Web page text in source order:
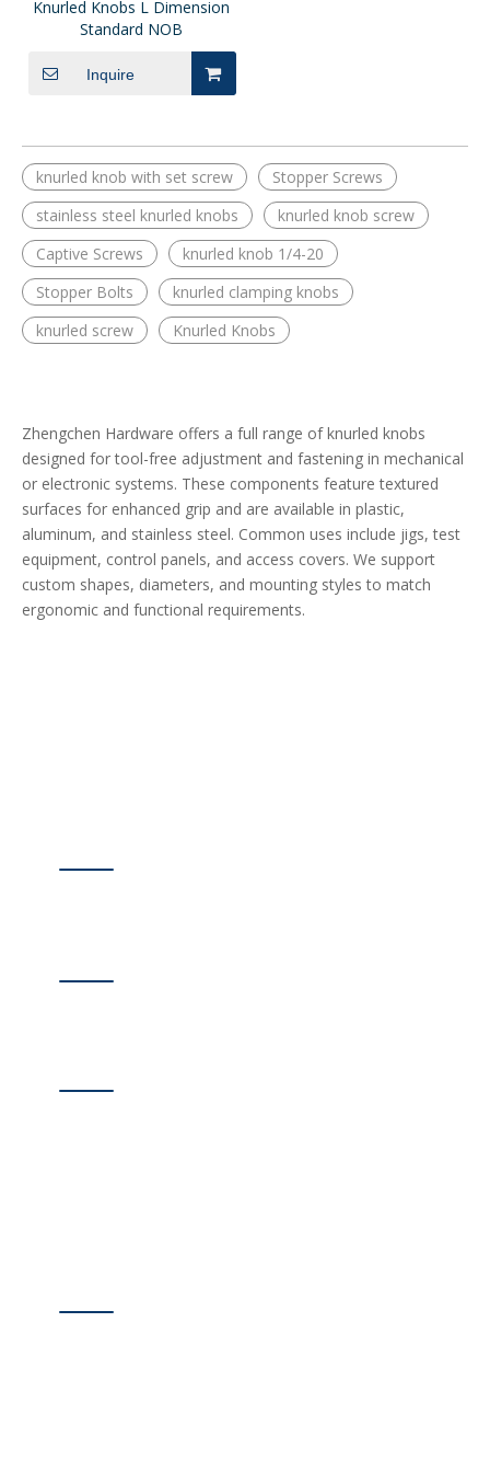
Knurled Knobs L Dimension
Standard NOB
Inquire
knurled knob with set screw
Stopper Screws
stainless steel knurled knobs
knurled knob screw
Captive Screws
knurled knob 1/4-20
Stopper Bolts
knurled clamping knobs
knurled screw
Knurled Knobs
Zhengchen Hardware offers a full range of knurled knobs
designed for tool-free adjustment and fastening in mechanical
or electronic systems. These components feature textured
surfaces for enhanced grip and are available in plastic,
aluminum, and stainless steel. Common uses include jigs, test
equipment, control panels, and access covers. We support
custom shapes, diameters, and mounting styles to match
ergonomic and functional requirements.